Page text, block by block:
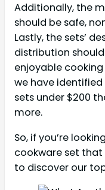
Additionally, the
should be safe,
Lastly, the sets’
distribution
enjoyable
we have
sets under $200
more.
So, if you’re
cookware set that
to discover our